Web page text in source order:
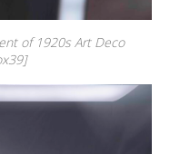
of 1920s Art Deco